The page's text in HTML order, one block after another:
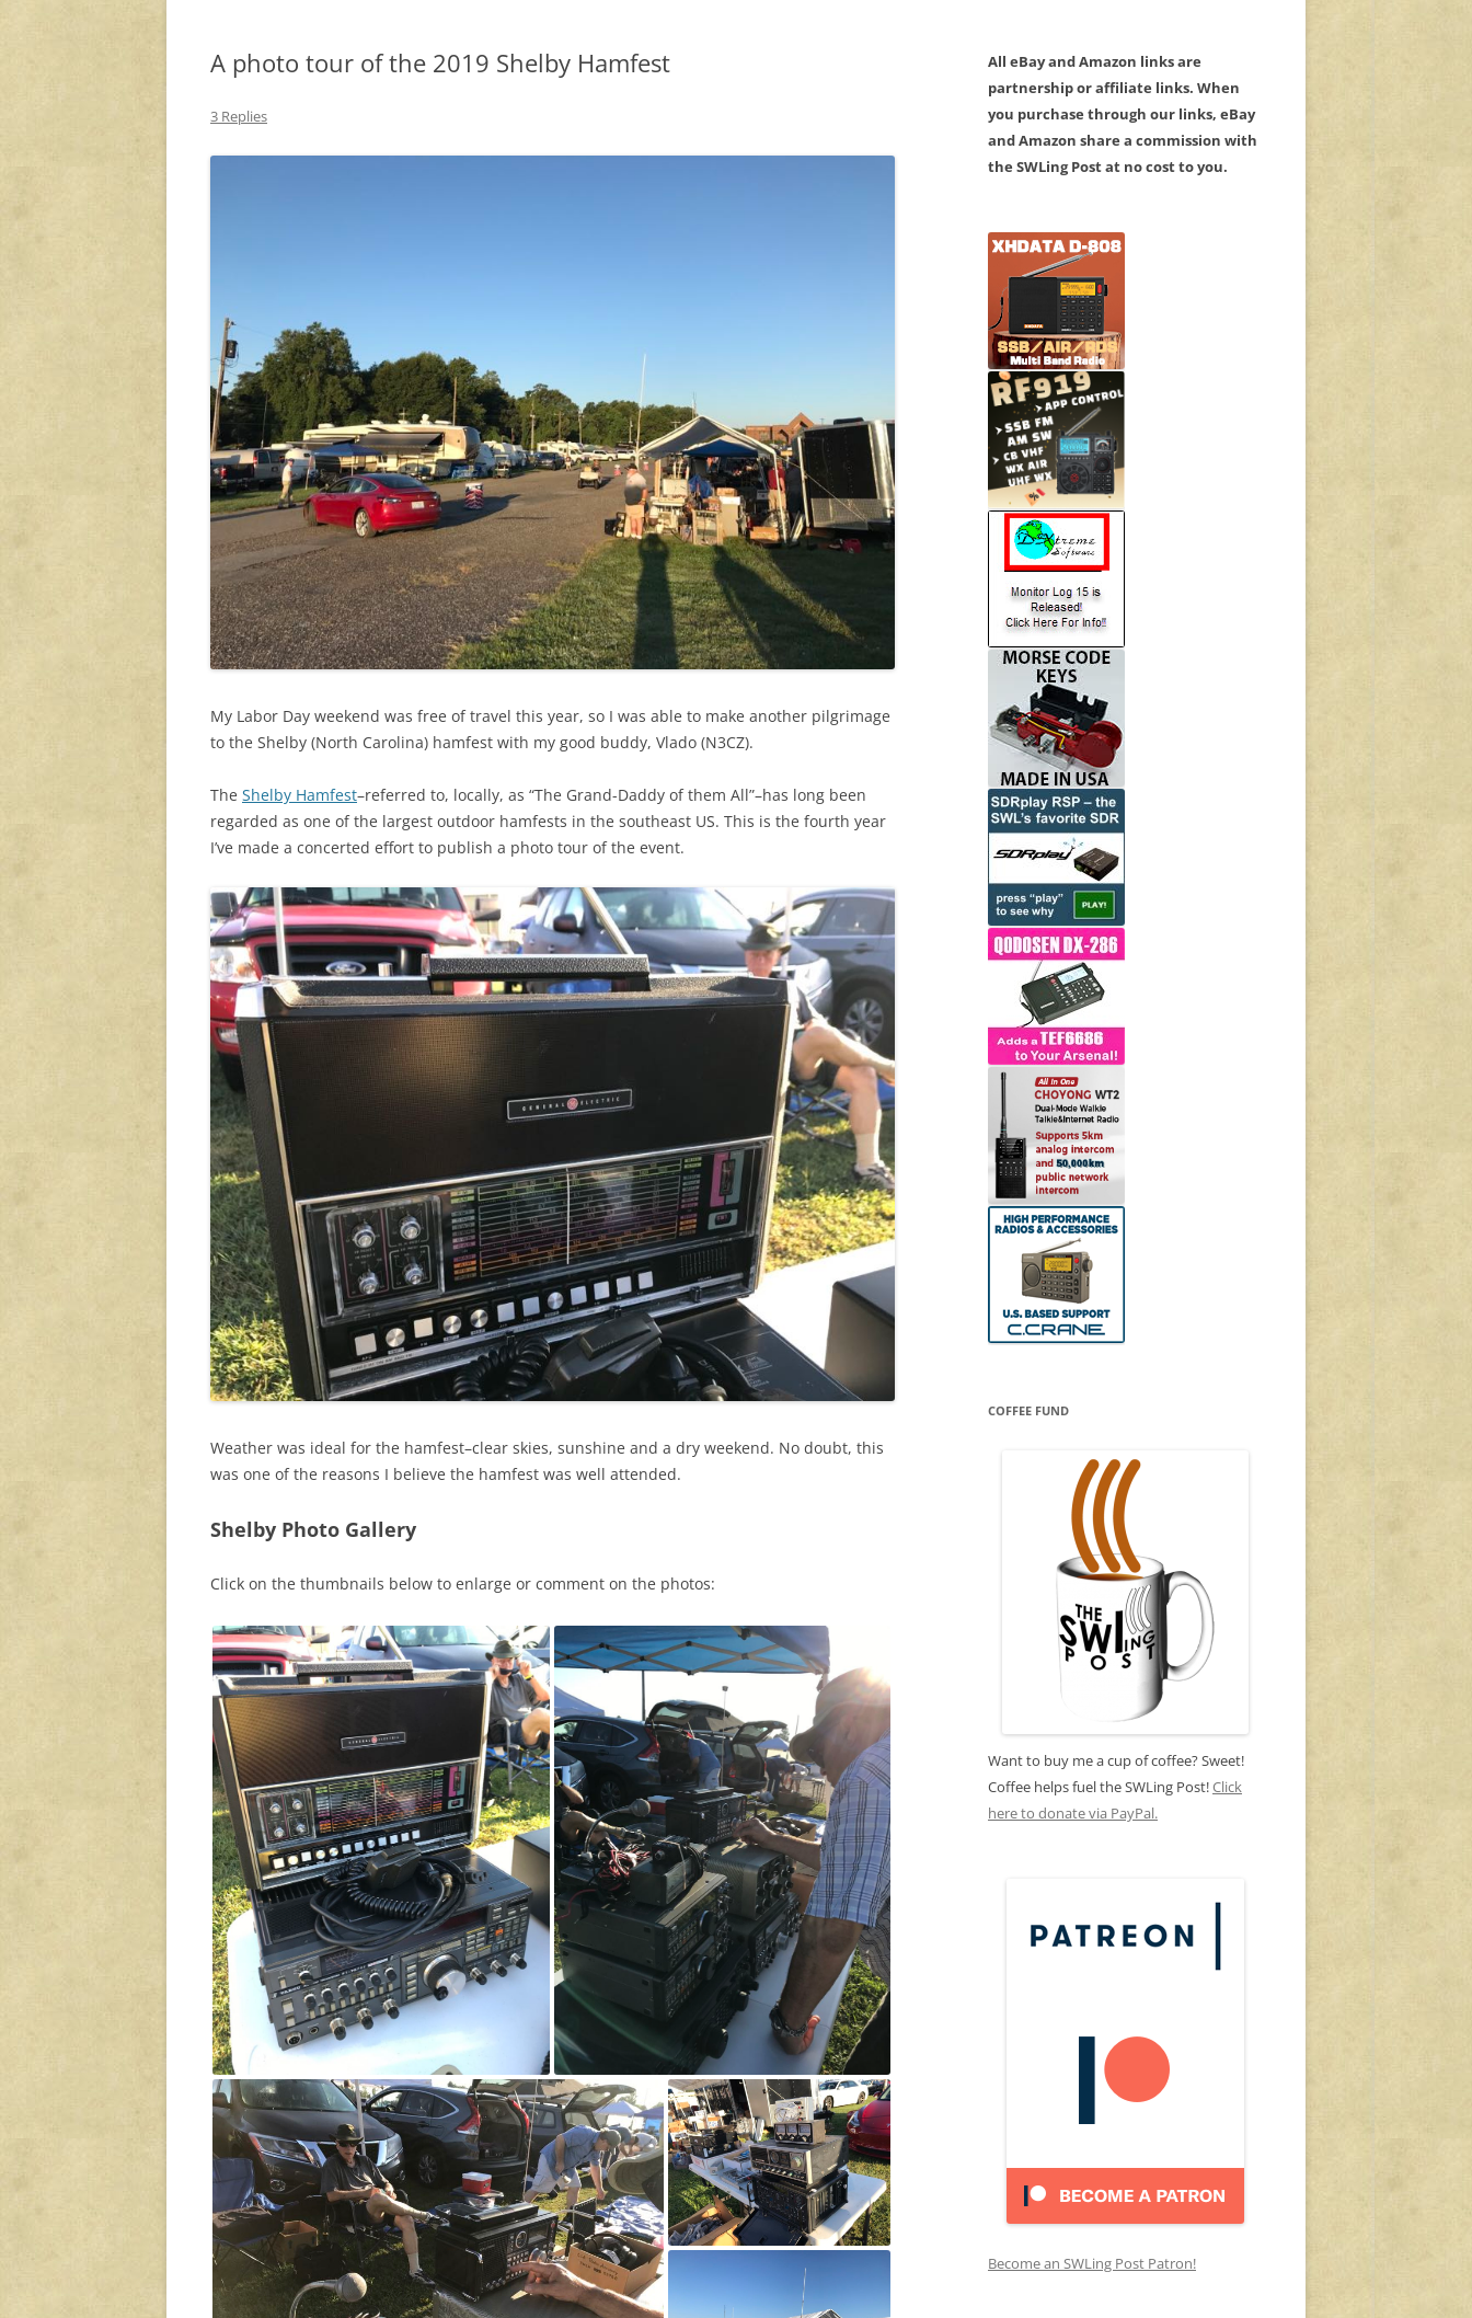
A photo tour of the 2019 Shelby Hamfest
3 Replies
My Labor Day weekend was free of travel this year, so I was able to make another pilgrimage
to the Shelby (North Carolina) hamfest with my good buddy, Vlado (N3CZ).
The Shelby Hamfest–referred to, locally, as “The Grand-Daddy of them All”–has long been
regarded as one of the largest outdoor hamfests in the southeast US. This is the fourth year
I’ve made a concerted effort to publish a photo tour of the event.
Weather was ideal for the hamfest–clear skies, sunshine and a dry weekend. No doubt, this
was one of the reasons I believe the hamfest was well attended.
Shelby Photo Gallery
Click on the thumbnails below to enlarge or comment on the photos:
All eBay and Amazon links are
partnership or affiliate links. When
you purchase through our links, eBay
and Amazon share a commission with
the SWLing Post at no cost to you.
COFFEE FUND
Want to buy me a cup of coffee? Sweet!
Coffee helps fuel the SWLing Post!Click
here to donate via PayPal.
Become an SWLing Post Patron!